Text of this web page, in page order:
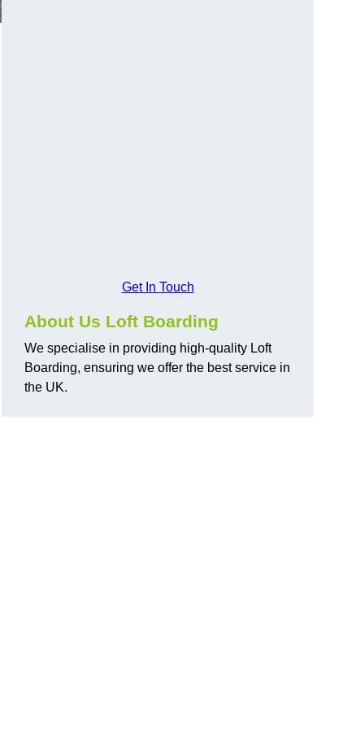
Get In Touch
About Us Loft Boarding
We specialise in providing high-quality Loft
Boarding, ensuring we offer the best service in
the UK.